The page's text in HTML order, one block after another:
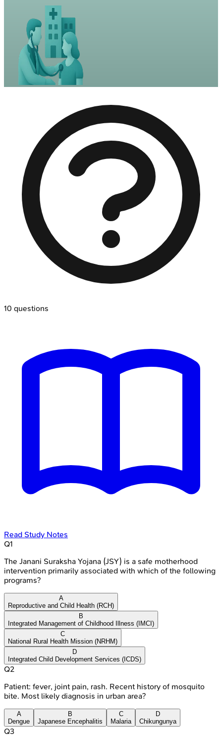
10 questions
Read Study Notes
Q1
The Janani Suraksha Yojana (JSY) is a safe motherhood
intervention primarily associated with which of the following
programs?
A
Reproductive and Child Health (RCH)
B
Integrated Management of Childhood Illness (IMCI)
C
National Rural Health Mission (NRHM)
D
Integrated Child Development Services (ICDS)
Q2
Patient: fever, joint pain, rash. Recent history of mosquito
bite. Most likely diagnosis in urban area?
A
Dengue
B
Japanese Encephalitis
C
Malaria
D
Chikungunya
Q3